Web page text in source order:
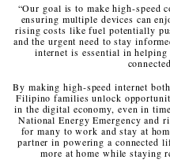
“Our goal is to make high-speed
ensuring multiple devices can
rising costs like fuel potentially
and the urgent need to stay
internet is essential in
By making high-speed internet
Filipino families unlock
in the digital economy, even in
National Energy Emergency and
for many to work and stay at
partner in powering a connected
more at home while staying